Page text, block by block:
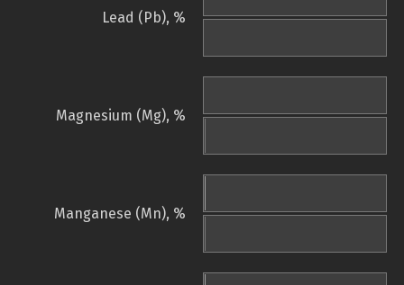
Lead (Pb), %
Magnesium (Mg), %
Manganese (Mn), %